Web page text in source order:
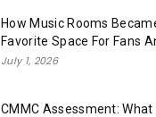
How Music Rooms
Favorite Space For Fans
July 1, 2026
CMMC Assessment: